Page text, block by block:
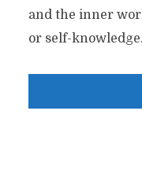
and the inner
or self-knowledge.